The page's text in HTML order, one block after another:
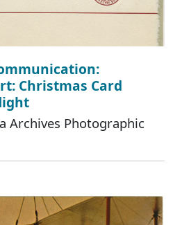
Christmas Card
Archives Photographic